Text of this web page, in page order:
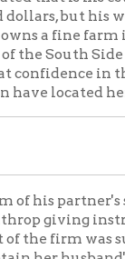
one of the most
the Norfolk &
all but twenty-
railroad, five
line obscured by
creek at
the fact that
by himwith
himself